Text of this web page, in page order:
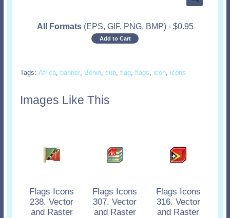
All Formats (EPS, GIF, PNG, BMP) - $0.95
Add to Cart
Tags: Africa, banner, Benin, cub, flag, flags, icon, icons
Images Like This
Flags Icons
238. Vector
and Raster
Flags Icons
307. Vector
and Raster
Flags Icons
316. Vector
and Raster